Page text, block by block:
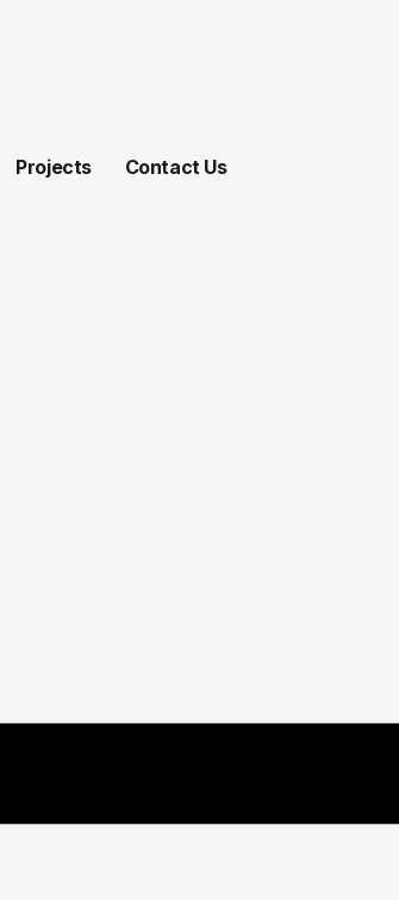
Projects Contact Us